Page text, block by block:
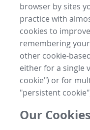
browser by sites
practice with
cookies to
remembering
other cookie-
either for a single
cookie") or for
"persistent
Our Cookies